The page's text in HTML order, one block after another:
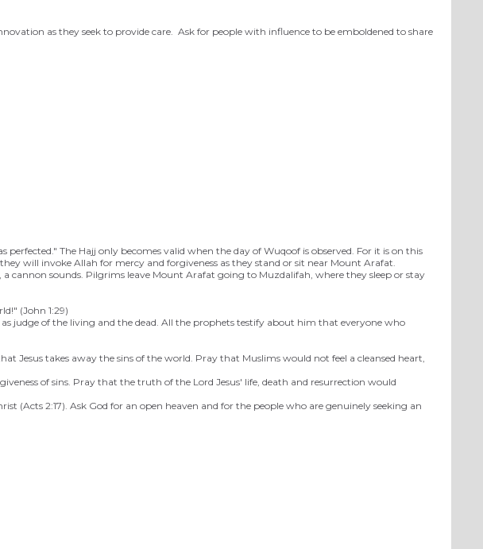
as they seek to provide care. Ask for people with influence to be emboldened to share
The Hajj only becomes valid when the day of Wuqoof is observed. For it is on this
will invoke Allah for mercy and forgiveness as they stand or sit near Mount Arafat.
cannon sounds. Pilgrims leave Mount Arafat going to Muzdalifah, where they sleep or stay
(John 1:29)
judge of the living and the dead. All the prophets testify about him that everyone who
takes away the sins of the world. Pray that Muslims would not feel a cleansed heart,
of sins. Pray that the truth of the Lord Jesus' life, death and resurrection would
(Acts 2:17). Ask God for an open heaven and for the people who are genuinely seeking an